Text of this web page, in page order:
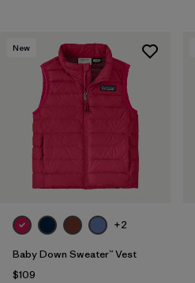
New
+2
Baby Down Sweater™ Vest
$109